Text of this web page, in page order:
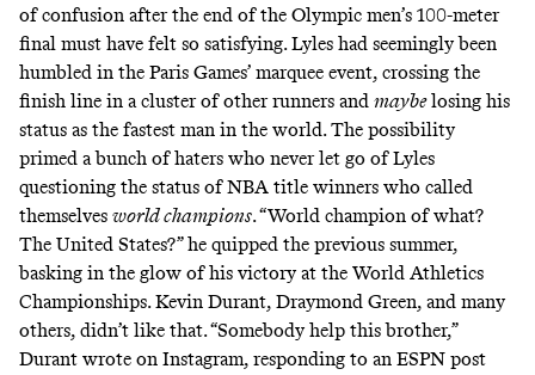
of confusion after the end of the Olympic men’s 100-meter
final must have felt so satisfying. Lyles had seemingly been
humbled in the Paris Games’ marquee event, crossing the
finish line in a cluster of other runners and maybelosing his
status as the fastest man in the world. The possibility
primed a bunch of haters who never let go of Lyles
questioning the status of NBA title winners who called
themselves world champions. “World champion of what?
The United States?” he quipped the previous summer,
basking in the glow of his victory at the World Athletics
Championships. Kevin Durant, Draymond Green, and many
others, didn’t like that. “Somebody help this brother,”
Durant wrote on Instagram, responding to an ESPN post